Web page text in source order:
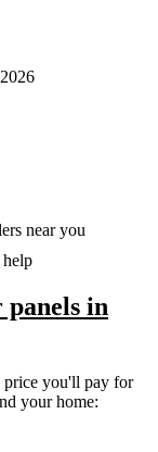
near you
panels in
price you'll pay for
your home: